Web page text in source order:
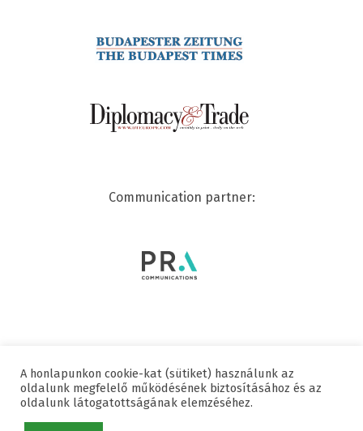
Communication partner:
© 2020 SWISSCHAM | ALL RIGHTS RESERVED
Useful links
A honlapunkon cookie-kat (sütiket) használunk az
oldalunk megfelelő működésének biztosításához és az
oldalunk látogatottságának elemzéséhez.